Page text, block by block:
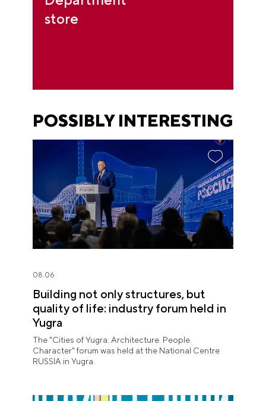
store
POSSIBLY INTERESTING
08.06
Building not only structures, but
quality of life: industry forum held in
Yugra
The "Cities of Yugra: Architecture. People.
Character" forum was held at the National Centre
RUSSIA in Yugra.